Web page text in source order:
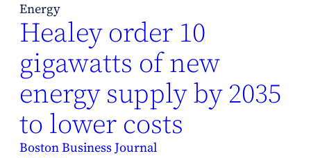
Energy
Healey order 10
gigawatts of new
energy supply by 2035
to lower costs
Boston Business Journal